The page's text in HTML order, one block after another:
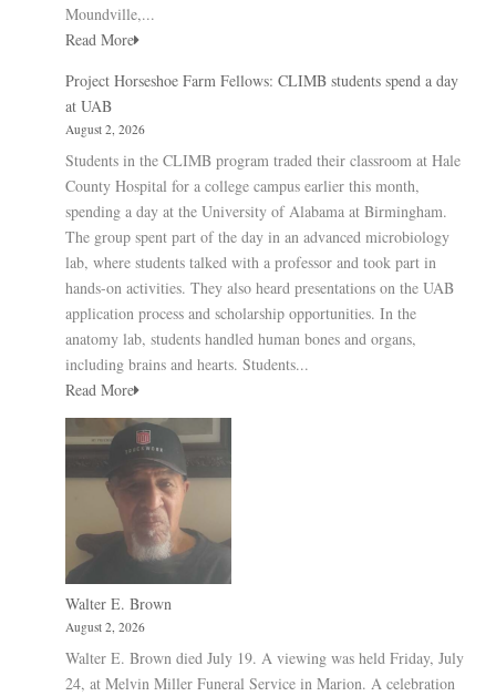
Moundville,...
Read More
Project Horseshoe Farm Fellows: CLIMB students spend a day
at UAB
August 2, 2026
Students in the CLIMB program traded their classroom at Hale
County Hospital for a college campus earlier this month,
spending a day at the University of Alabama at Birmingham.
The group spent part of the day in an advanced microbiology
lab, where students talked with a professor and took part in
hands-on activities. They also heard presentations on the UAB
application process and scholarship opportunities. In the
anatomy lab, students handled human bones and organs,
including brains and hearts. Students...
Read More
Walter E. Brown
August 2, 2026
Walter E. Brown died July 19. A viewing was held Friday, July
24, at Melvin Miller Funeral Service in Marion. A celebration